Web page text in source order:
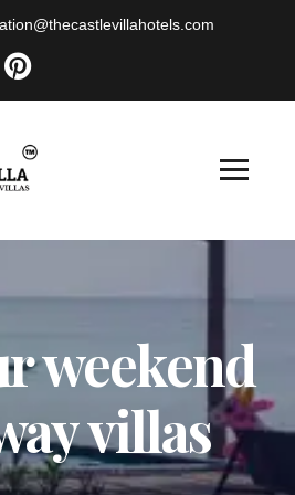
weekend
villas